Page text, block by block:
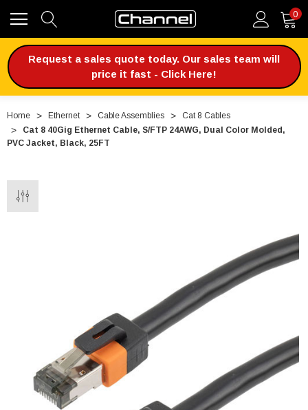
0
Request a sales quote today. Our sales team will
price it fast - Click Here!
Home Ethernet Cable Assemblies
Cat 8 Cables
Cat 8 40Gig Ethernet Cable, S/FTP 24AWG, Dual Color Molded,
PVC Jacket, Black, 25FT